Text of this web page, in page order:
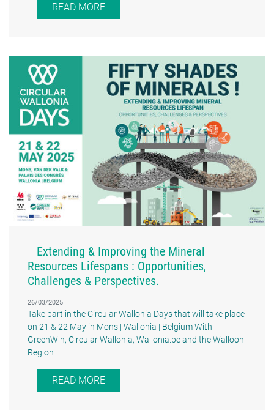
READ MORE
Extending & Improving the Mineral
Resources Lifespans : Opportunities,
Challenges & Perspectives.
26/03/2025
Take part in the Circular Wallonia Days that will take place
on 21 & 22 May in Mons | Wallonia | Belgium With
GreenWin, Circular Wallonia, Wallonia.be and the Walloon
Region
READ MORE